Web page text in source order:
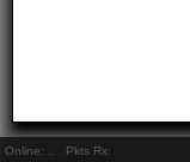
Online: Pkts Rx: